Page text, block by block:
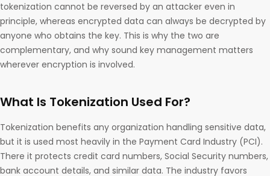
tokenization cannot be reversed by an attacker even in
principle, whereas encrypted data can always be decrypted by
anyone who obtains the key. This is why the two are
complementary, and why sound key management matters
wherever encryption is involved.
What Is Tokenization Used For?
Tokenization benefits any organization handling sensitive data,
but it is used most heavily in the Payment Card Industry (PCI).
There it protects credit card numbers, Social Security numbers,
bank account details, and similar data. The industry favors